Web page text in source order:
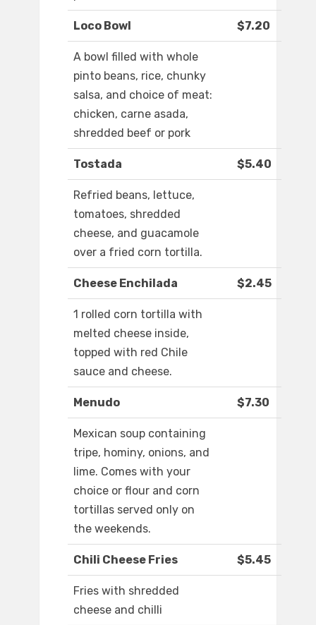
Loco Bowl $7.20
A bowl filled with whole
pinto beans, rice, chunky
salsa, and choice of meat:
chicken, carne asada,
shredded beef or pork
Tostada $5.40
Refried beans, lettuce,
tomatoes, shredded
cheese, and guacamole
over a fried corn tortilla.
Cheese Enchilada $2.45
1 rolled corn tortilla with
melted cheese inside,
topped with red Chile
sauce and cheese.
Menudo $7.30
Mexican soup containing
tripe, hominy, onions, and
lime. Comes with your
choice or flour and corn
tortillas served only on
the weekends.
Chili Cheese Fries $5.45
Fries with shredded
cheese and chilli